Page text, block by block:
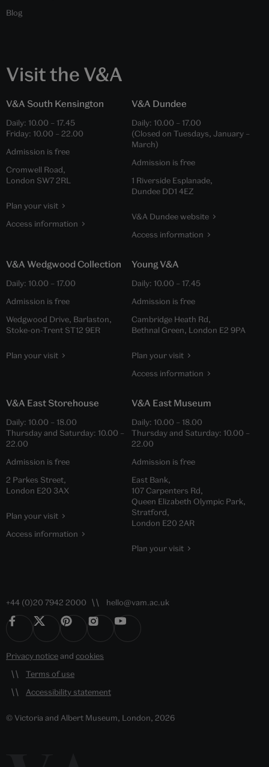
Blog
Visit the V&A
V&A South Kensington
Daily: 10.00 – 17.45
Friday: 10.00 – 22.00
Admission is free
Cromwell Road,
London SW7 2RL
Plan your visit
Access information
V&A Dundee
Daily: 10.00 – 17.00
(Closed on Tuesdays, January –
March)
Admission is free
1 Riverside Esplanade,
Dundee DD1 4EZ
V&A Dundee website
Access information
V&A Wedgwood Collection
Daily: 10.00 – 17.00
Admission is free
Wedgwood Drive, Barlaston,
Stoke-on-Trent ST12 9ER
Plan your visit
Young V&A
Daily: 10.00 – 17.45
Admission is free
Cambridge Heath Rd,
Bethnal Green, London E2 9PA
Plan your visit
Access information
V&A East Storehouse
Daily: 10.00 – 18.00
Thursday and Saturday: 10.00 –
22.00
Admission is free
2 Parkes Street,
London E20 3AX
Plan your visit
Access information
V&A East Museum
Daily: 10.00 – 18.00
Thursday and Saturday: 10.00 –
22.00
Admission is free
East Bank,
107 Carpenters Rd,
Queen Elizabeth Olympic Park,
Stratford,
London E20 2AR
Plan your visit
+44 (0)20 7942 2000 hello@vam.ac.uk
Privacy noticeand cookies
Terms of use
Accessibility statement
© Victoria and Albert Museum, London, 2026